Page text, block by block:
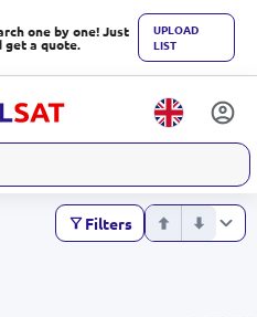
one by one! Just
get a quote.
UPLOAD
LIST
Filters